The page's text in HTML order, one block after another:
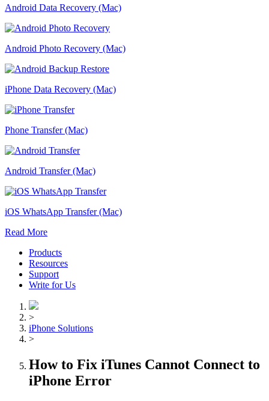
Android Data Recovery (Mac)
Android Photo Recovery (Mac)
iPhone Data Recovery (Mac)
Phone Transfer (Mac)
Android Transfer (Mac)
iOS WhatsApp Transfer (Mac)
Read More
Products
Resources
Support
Write for Us
>
iPhone Solutions
>
How to Fix iTunes Cannot Connect to
iPhone Error